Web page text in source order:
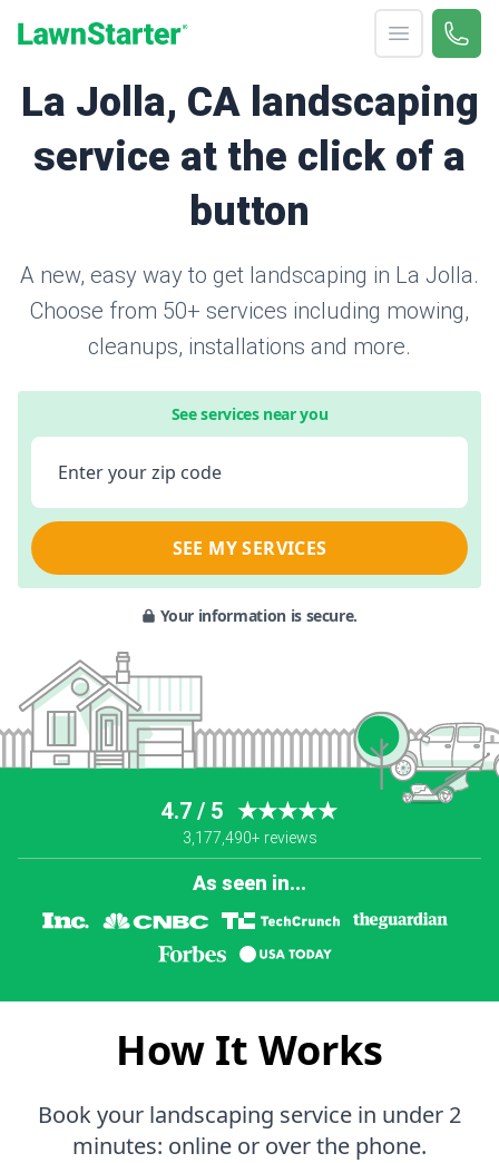
Open menu
Call
La Jolla, CA landscaping
service at the click of a
button
A new, easy way to get landscaping in La Jolla.
Choose from 50+ services including mowing,
cleanups, installations and more.
See services near you
Enter your zip code
SEE MY SERVICES
Your information is secure.
4.7 / 5 ★★★★★
3,177,490+ reviews
As seen in...
How It Works
Book your landscaping service in under 2
minutes: online or over the phone.